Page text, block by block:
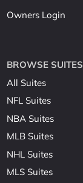
Owners Login
BROWSE SUITES
All Suites
NFL Suites
NBA Suites
MLB Suites
NHL Suites
MLS Suites